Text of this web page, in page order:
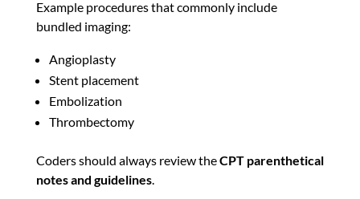
Example procedures that commonly include
bundled imaging:
Angioplasty
Stent placement
Embolization
Thrombectomy
Coders should always review theCPT parenthetical
notes and guidelines.